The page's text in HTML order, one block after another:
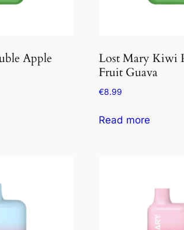
Apple
Lost Mary Kiwi
Fruit Guava
€8.99
Read more